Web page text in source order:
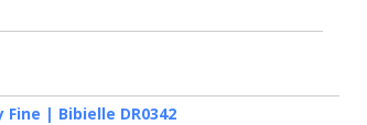
| Bibielle DR0342